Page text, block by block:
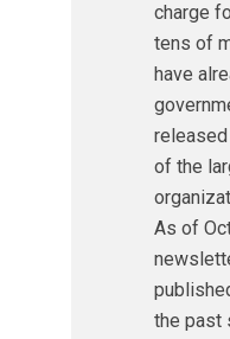
charge
tens of
have
released
of the
As of
the past